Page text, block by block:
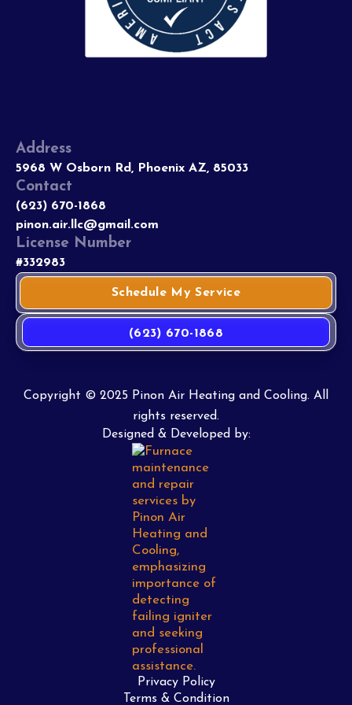
Address
5968 W Osborn Rd, Phoenix AZ, 85033
Contact
(623) 670-1868
pinon.air.llc@gmail.com
License Number
#332983
Schedule My Service
(623) 670-1868
Copyright © 2025 Pinon Air Heating and Cooling. All
rights reserved.
Designed & Developed by:
Privacy Policy
Terms & Condition